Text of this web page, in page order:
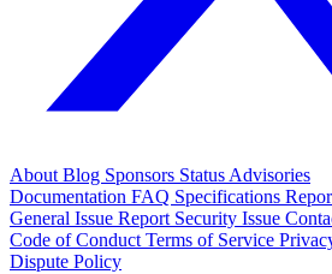
About Blog Sponsors Status Advisories
Documentation FAQ Specifications
General Issue Report Security Issue
Code of Conduct Terms of Service
Dispute Policy